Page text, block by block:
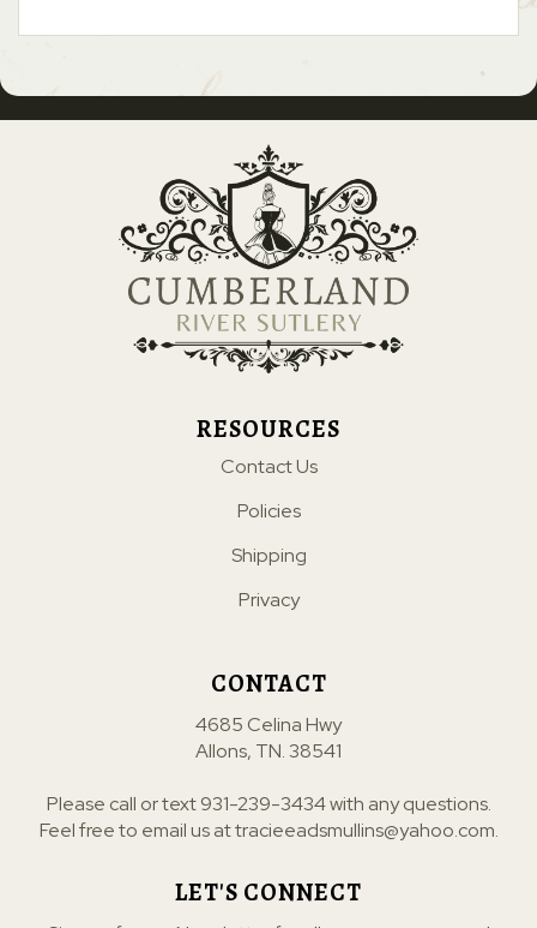
RESOURCES
Contact Us
Policies
Shipping
Privacy
CONTACT
4685 Celina Hwy
Allons, TN. 38541
Please call or text931-239-3434with any questions.
Feel free to email us attracieeadsmullins@yahoo.com.
LET'S CONNECT